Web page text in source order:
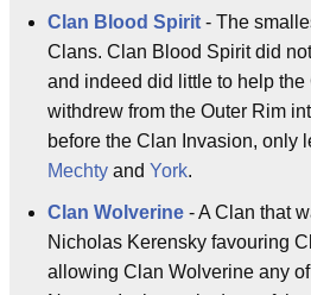
Clan Blood Spirit - The
Clans. Clan Blood Spirit did
and indeed did little to help the
withdrew from the Outer Rim
before the Clan Invasion, only
Mechty and York.
Clan Wolverine - A Clan that
Nicholas Kerensky favouring
allowing Clan Wolverine any